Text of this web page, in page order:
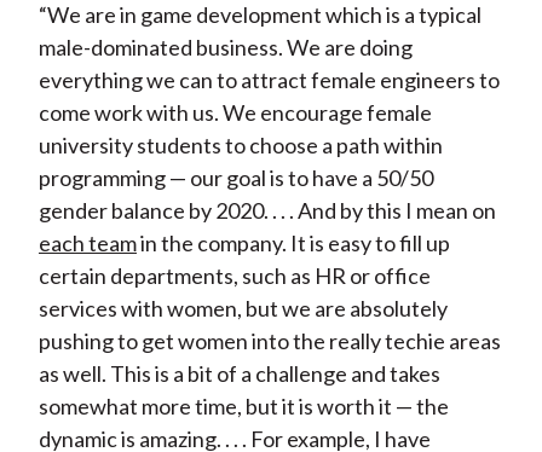
“We are in game development which is a typical
male-dominated business. We are doing
everything we can to attract female engineers to
come work with us. We encourage female
university students to choose a path within
programming — our goal is to have a 50/50
gender balance by 2020. . . . And by this I mean on
each teamin the company. It is easy to fill up
certain departments, such as HR or office
services with women, but we are absolutely
pushing to get women into the really techie areas
as well. This is a bit of a challenge and takes
somewhat more time, but it is worth it — the
dynamic is amazing. . . . For example, I have